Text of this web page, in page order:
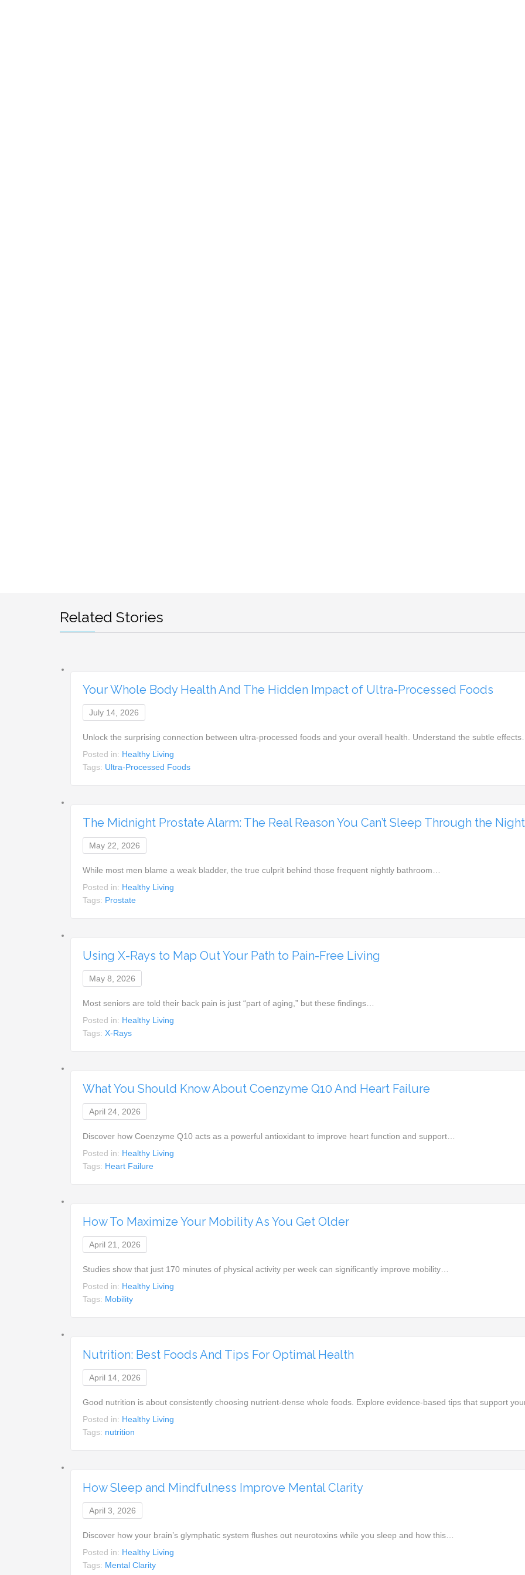
Related Stories
Your Whole Body Health And The Hidden Impact of Ultra-Processed Foods
July 14, 2026
Unlock the surprising connection between ultra-processed foods and your overall health. Understand the subtle
Posted in: Healthy Living
Tags: Ultra-Processed Foods
The Midnight Prostate Alarm: The Real Reason You Can’t Sleep Through the Night
May 22, 2026
While most men blame a weak bladder, the true culprit behind those frequent nightly bathroom…
Posted in: Healthy Living
Tags: Prostate
Using X-Rays to Map Out Your Path to Pain-Free Living
May 8, 2026
Most seniors are told their back pain is just “part of aging,” but these findings…
Posted in: Healthy Living
Tags:X-Rays
What You Should Know About Coenzyme Q10 And Heart Failure
April 24, 2026
Discover how Coenzyme Q10 acts as a powerful antioxidant to improve heart function and support…
Posted in: Healthy Living
Tags: Heart Failure
How To Maximize Your Mobility As You Get Older
April 21, 2026
Studies show that just 170 minutes of physical activity per week can significantly improve mobility…
Posted in: Healthy Living
Tags: Mobility
Nutrition: Best Foods And Tips For Optimal Health
April 14, 2026
Good nutrition is about consistently choosing nutrient-dense whole foods. Explore evidence-based tips that support
Posted in: Healthy Living
Tags: nutrition
How Sleep and Mindfulness Improve Mental Clarity
April 3, 2026
Discover how your brain’s glymphatic system flushes out neurotoxins while you sleep and how this…
Posted in: Healthy Living
Tags: Mental Clarity